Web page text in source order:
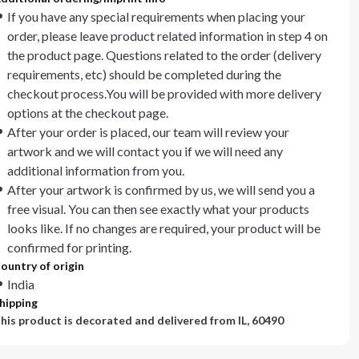
If you have any special requirements when placing your
order, please leave product related information in step 4 on
the product page. Questions related to the order (delivery
requirements, etc) should be completed during the
checkout process.You will be provided with more delivery
options at the checkout page.
After your order is placed, our team will review your
artwork and we will contact you if we will need any
additional information from you.
After your artwork is confirmed by us, we will send you a
free visual. You can then see exactly what your products
looks like. If no changes are required, your product will be
confirmed for printing.
of origin
India
product is decorated and delivered from IL, 60490